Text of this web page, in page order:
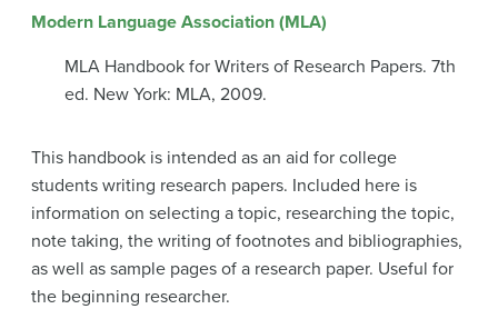
Modern Language Association (MLA)
MLA Handbook for Writers of Research Papers. 7th
ed. New York: MLA, 2009.
This handbook is intended as an aid for college
students writing research papers. Included here is
information on selecting a topic, researching the topic,
note taking, the writing of footnotes and bibliographies,
as well as sample pages of a research paper. Useful for
the beginning researcher.